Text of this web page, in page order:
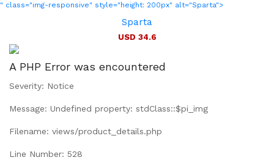
" class="img-responsive" style="height: 200px" alt="Sparta">
Sparta
USD 34.6
A PHP Error was encountered
Severity: Notice
Message: Undefined property: stdClass::$pi_img
Filename: views/product_details.php
Line Number: 528